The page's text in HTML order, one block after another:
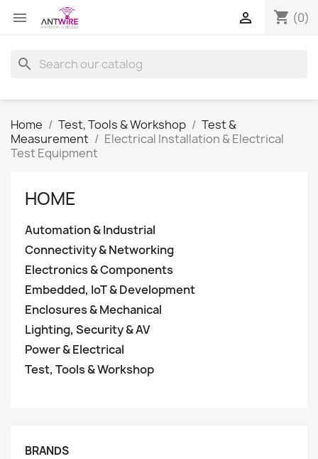
 shopping_cart (0)

search
Home Test, Tools & Workshop
Test &
Measurement
Electrical Installation & Electrical
Test Equipment
HOME
Automation & Industrial
Connectivity & Networking
Electronics & Components
Embedded, IoT & Development
Enclosures & Mechanical
Lighting, Security & AV
Power & Electrical
Test, Tools & Workshop
BRANDS